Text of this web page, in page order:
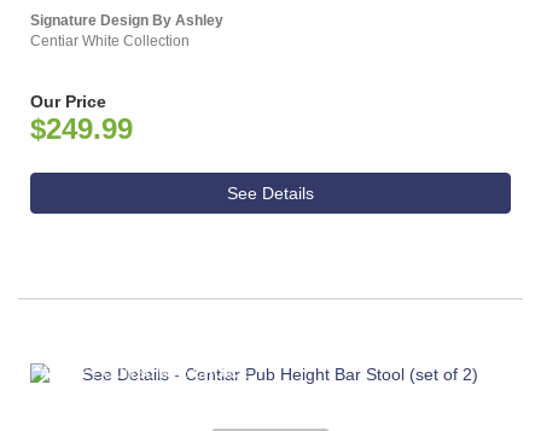
Signature Design By Ashley
Centiar White Collection
Our Price
$249.99
See Details
ASHLEY CONSUMER CHOICE